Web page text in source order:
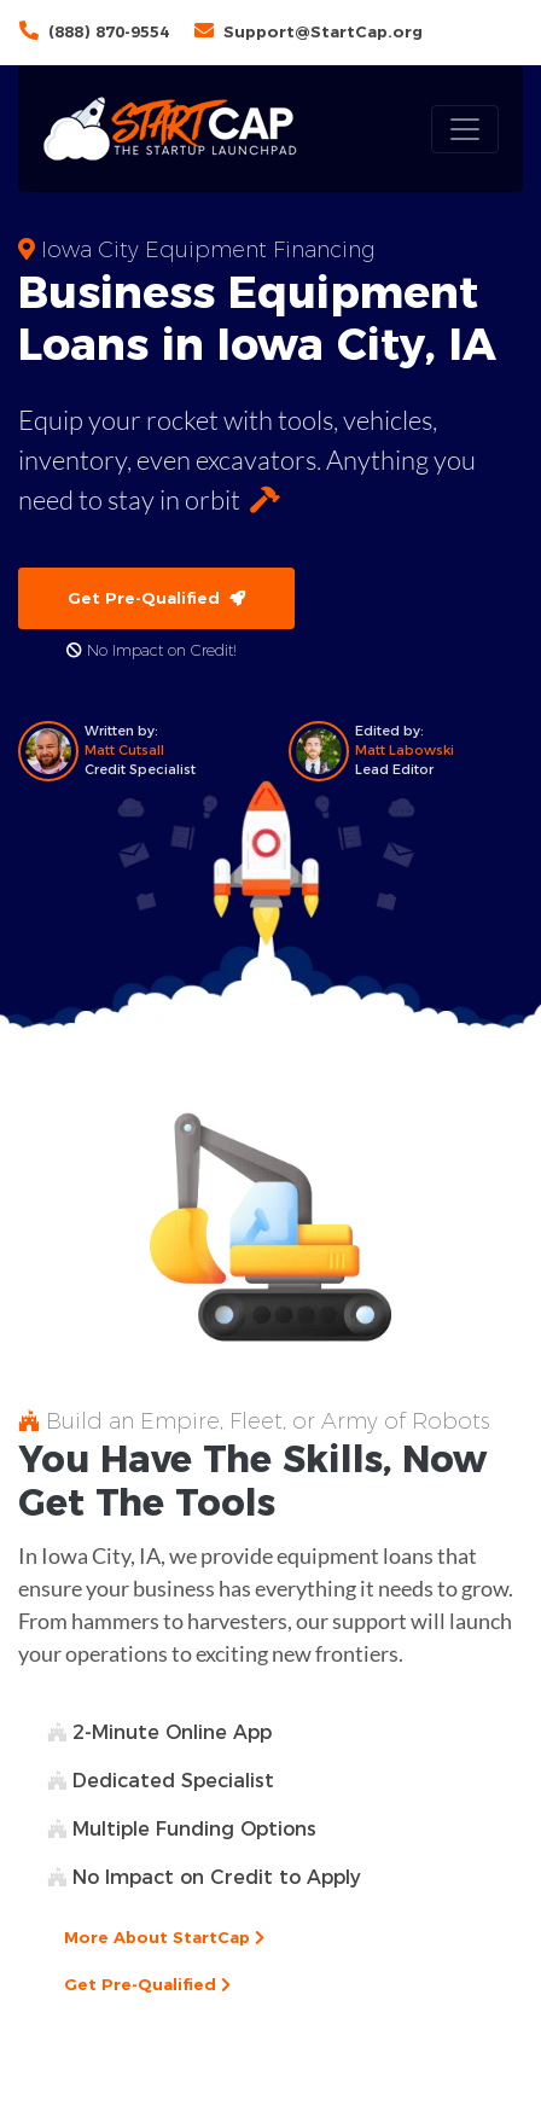
(888) 870-9554 Support@StartCap.org
Iowa City Equipment Financing
Business Equipment
Loans in Iowa City, IA
Equip your rocket with tools, vehicles,
inventory, even excavators. Anything you
need to stay in orbit
Get Pre-Qualified
No Impact on Credit!
Written by:
Matt Cutsall
Credit Specialist
Edited by:
Matt Labowski
Lead Editor
Build an Empire, Fleet, or Army of Robots
You Have The Skills, Now
Get The Tools
In Iowa City, IA, we provide equipment loans that
ensure your business has everything it needs to grow.
From hammers to harvesters, our support will launch
your operations to exciting new frontiers.
2-Minute Online App
Dedicated Specialist
Multiple Funding Options
No Impact on Credit to Apply
More About StartCap
Get Pre-Qualified